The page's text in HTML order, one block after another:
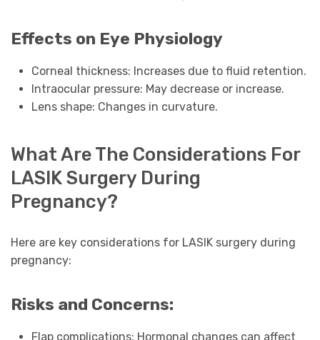
Effects on Eye Physiology
Corneal thickness: Increases due to fluid retention.
Intraocular pressure: May decrease or increase.
Lens shape: Changes in curvature.
What Are The Considerations For
LASIK Surgery During
Pregnancy?
Here are key considerations for LASIK surgery during
pregnancy:
Risks and Concerns:
Flap complications: Hormonal changes can affect